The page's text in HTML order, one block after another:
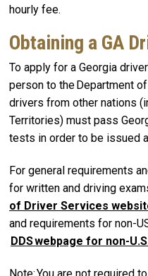
hourly fee.
Obtaining a GA
To apply for a Georgia
person to the Department
drivers from other nations
Territories) must pass
tests in order to be issued
For general requirements
for written and driving
of Driver Services
and requirements for non-
DDS webpage for non-